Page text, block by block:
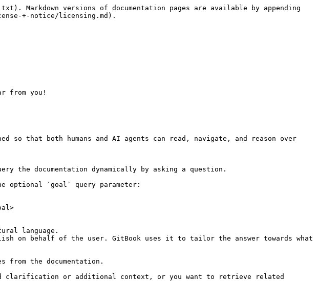
Markdown versions of documentation pages are available by appending
+-notice/licensing.md).
from you!
so that both humans and AI agents can read, navigate, and reason over
documentation dynamically by asking a question.
optional `goal` query parameter:
language.
on behalf of the user. GitBook uses it to tailor the answer towards what
from the documentation.
clarification or additional context, or you want to retrieve related